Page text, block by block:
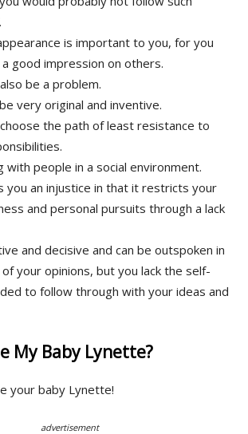
is important to you, for you
good impression on others.
be a problem.
very original and inventive.
the path of least resistance to
with people in a social environment.
you an injustice in that it restricts your
and personal pursuits through a lack
and decisive and can be outspoken in
your opinions, but you lack the self-
to follow through with your ideas and
My Baby Lynette?
your baby Lynette!
advertisement